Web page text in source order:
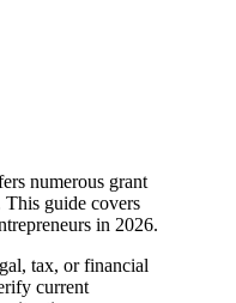
numerous grant
This guide covers
in 2026.
tax, or financial
current